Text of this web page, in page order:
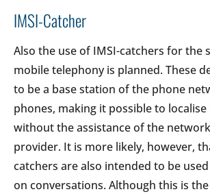
IMSI-Catcher
Also the use of IMSI-catchers for the
mobile telephony is planned. These
to be a base station of the phone
phones, making it possible to
without the assistance of the
provider. It is more likely, however,
catchers are also intended to be
on conversations. Although this is